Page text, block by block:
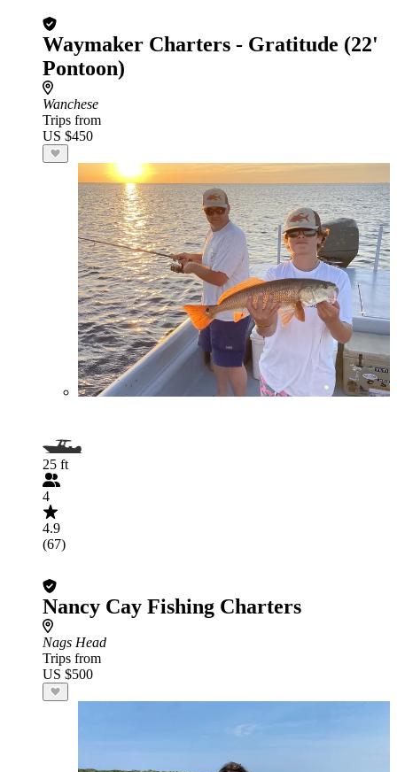
Waymaker Charters - Gratitude (22'
Pontoon)
Wanchese
Trips from
US $450
25 ft
4
4.9
(67)
Nancy Cay Fishing Charters
Nags Head
Trips from
US $500